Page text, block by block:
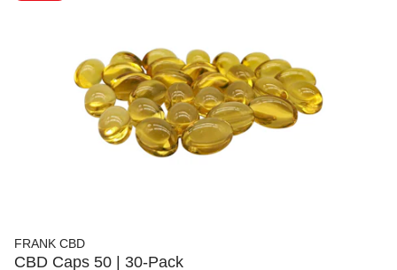
FRANK CBD
CBD Caps 50 | 30-Pack